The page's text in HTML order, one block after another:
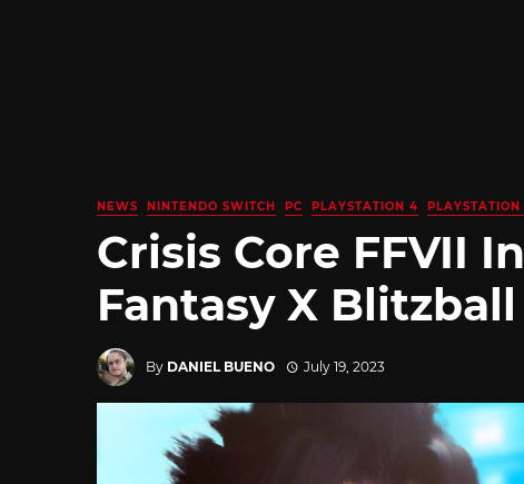
NEWS NINTENDO SWITCH PC PLAYSTATION 4 PLAYSTATION
Crisis Core FFVII
Fantasy X
By DANIEL BUENO July 19, 2023